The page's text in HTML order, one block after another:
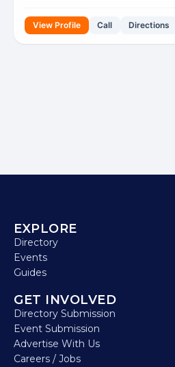
View Profile Call Directions
EXPLORE
Directory
Events
Guides
GET INVOLVED
Directory Submission
Event Submission
Advertise With Us
Careers / Jobs